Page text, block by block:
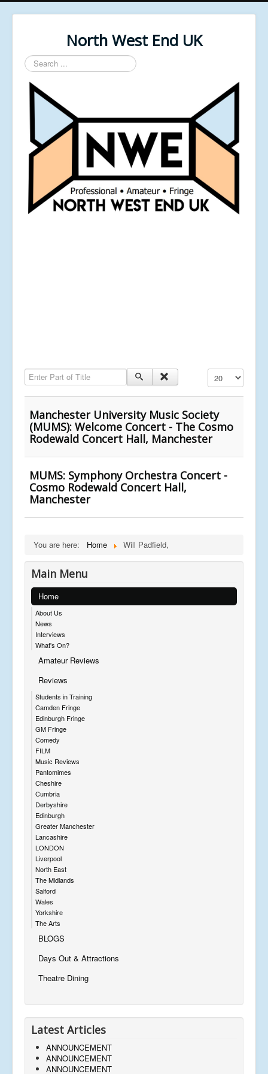
North West End UK
Search
...
Enter Part of Title Display #
Manchester University Music Society
(MUMS): Welcome Concert - The Cosmo
Rodewald Concert Hall, Manchester
MUMS: Symphony Orchestra Concert -
Cosmo Rodewald Concert Hall,
Manchester
You are here: Home Will Padfield,
Main Menu
Home
About Us
News
Interviews
What's On?
Amateur Reviews
Reviews
Students in Training
Camden Fringe
Edinburgh Fringe
GM Fringe
Comedy
FILM
Music Reviews
Pantomimes
Cheshire
Cumbria
Derbyshire
Edinburgh
Greater Manchester
Lancashire
LONDON
Liverpool
North East
The Midlands
Salford
Wales
Yorkshire
The Arts
BLOGS
Days Out & Attractions
Theatre Dining
Latest Articles
ANNOUNCEMENT
ANNOUNCEMENT
ANNOUNCEMENT